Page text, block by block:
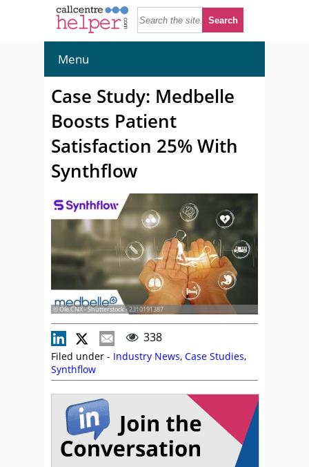
Menu
Case Study: Medbelle
Boosts Patient
Satisfaction 25% With
Synthflow
© Ole.CNX - Shutterstock - 2310191387
338
Filed under - Industry News, Case Studies,
Synthflow